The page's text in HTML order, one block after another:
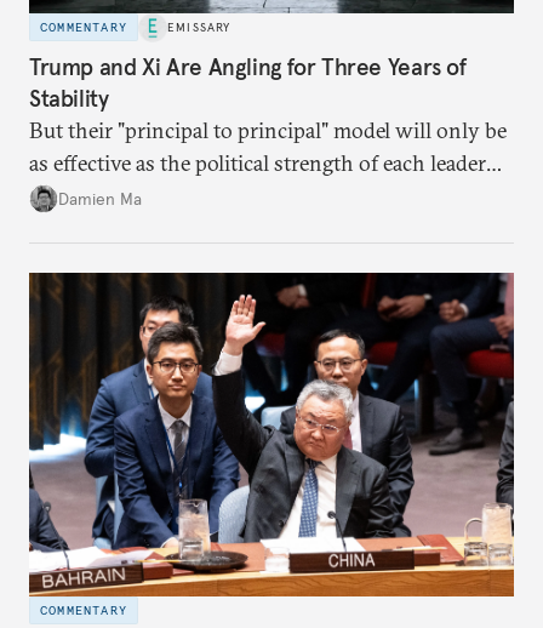
COMMENTARY EMISSARY
Trump and Xi Are Angling for Three Years of
Stability
But their "principal to principal" model will only be
as effective as the political strength of each leader
back home.
Damien Ma
COMMENTARY